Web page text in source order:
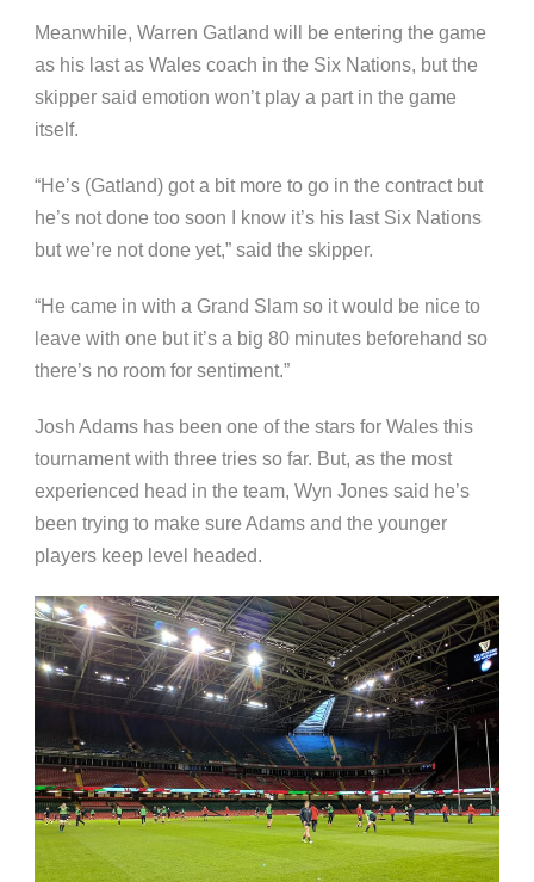
Meanwhile, Warren Gatland will be entering the game
as his last as Wales coach in the Six Nations, but the
skipper said emotion won’t play a part in the game
itself.
“He’s (Gatland) got a bit more to go in the contract but
he’s not done too soon I know it’s his last Six Nations
but we’re not done yet,” said the skipper.
“He came in with a Grand Slam so it would be nice to
leave with one but it’s a big 80 minutes beforehand so
there’s no room for sentiment.”
Josh Adams has been one of the stars for Wales this
tournament with three tries so far. But, as the most
experienced head in the team, Wyn Jones said he’s
been trying to make sure Adams and the younger
players keep level headed.